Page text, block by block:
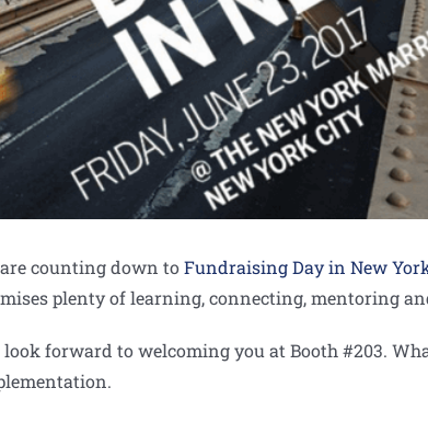
counting down toFundraising Day in New
plenty of learning, connecting, mentoring
forward to welcoming you at Booth #203.